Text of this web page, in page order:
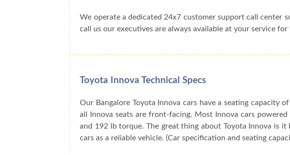
We operate a dedicated 24x7 customer support call center
call us our executives are always available at your service
Toyota Innova Technical Specs
Our Bangalore Toyota Innova cars have a seating capacity
all Innova seats are front-facing. Most Innova cars
and 192 lb torque. The great thing about Toyota Innova is
cars as a reliable vehicle. (Car specification and seating